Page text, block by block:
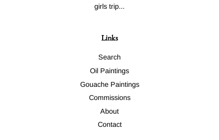
girls trip...
Links
Search
Oil Paintings
Gouache Paintings
Commissions
About
Contact